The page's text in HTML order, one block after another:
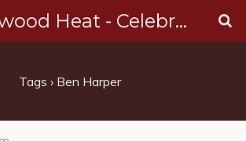
Hollywood Heat - Celebrity, Entertainment & Music News
Tags › Ben Harper